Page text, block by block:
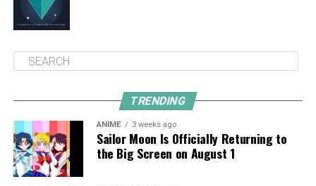
TRENDING
ANIME 3 weeks ago
Sailor Moon Is Officially Returning to
the Big Screen on August 1